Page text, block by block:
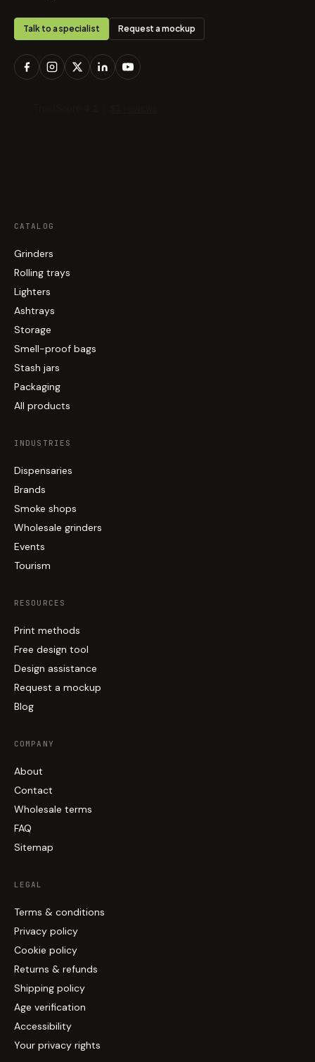
Talk to a specialist Request a mockup
CATALOG
Grinders
Rolling trays
Lighters
Ashtrays
Storage
Smell-proof bags
Stash jars
Packaging
All products
INDUSTRIES
Dispensaries
Brands
Smoke shops
Wholesale grinders
Events
Tourism
RESOURCES
Print methods
Free design tool
Design assistance
Request a mockup
Blog
COMPANY
About
Contact
Wholesale terms
FAQ
Sitemap
LEGAL
Terms & conditions
Privacy policy
Cookie policy
Returns & refunds
Shipping policy
Age verification
Accessibility
Your privacy rights